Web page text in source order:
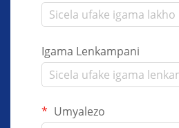
Igama Lenkampani
Umyalezo